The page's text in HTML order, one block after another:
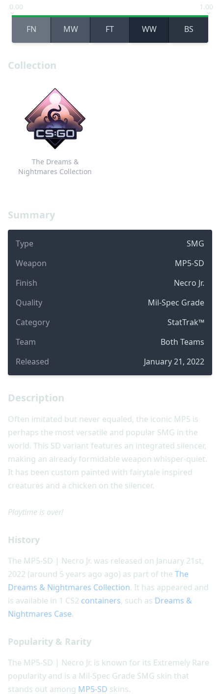
Summary
Type
SMG
Weapon
MP5-SD
Finish
Necro Jr.
Quality
Mil-Spec Grade
Category
StatTrak™
Team
Both Teams
Released
January 21, 2022
0.00 1.00
FN MW FT WW BS
Collection
The Dreams &
Nightmares Collection
Description
Often imitated but never equaled, the iconic MP5 is
perhaps the most versatile and popular SMG in the
world. This SD variant features an integrated silencer,
making an already formidable weapon whisper-quiet.
It has been custom painted with fairytale inspired
creatures and a chicken on the silencer.
Playtime is over!
History
The MP5-SD | Necro Jr. was released on January 21st,
2022 (around 5 years ago ago) as part of the The
Dreams & Nightmares Collection. It has appeared and
is available in 1 CS2 containers, such as Dreams &
Nightmares Case.
Popularity & Rarity
The MP5-SD | Necro Jr. is known for its Extremely Rare
popularity and is a Mil-Spec Grade SMG skin that
stands out among MP5-SD skins.